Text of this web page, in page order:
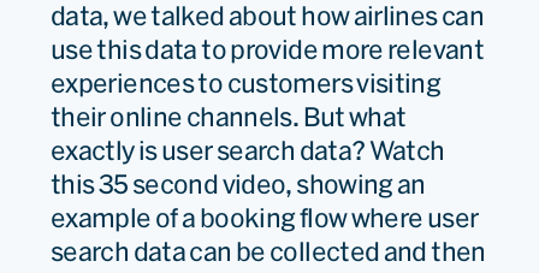
data, we talked about how airlines can
use this data to provide more relevant
experiences to customers visiting
their online channels. But what
exactly is user search data? Watch
this 35 second video, showing an
example of a booking flow where user
search data can be collected and then